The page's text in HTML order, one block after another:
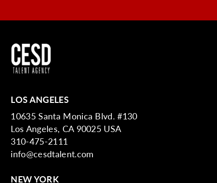
LOS ANGELES
10635 Santa Monica Blvd. #130
Los Angeles, CA 90025 USA
310-475-2111
info@cesdtalent.com
NEW YORK